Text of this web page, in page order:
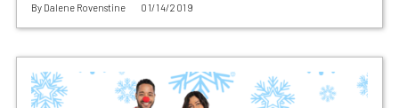
By Dalene Rovenstine 01/14/2019